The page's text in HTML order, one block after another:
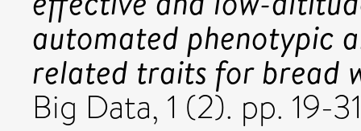
automated phenotypic
related traits for bread
Big Data, 1 (2). pp. 19-